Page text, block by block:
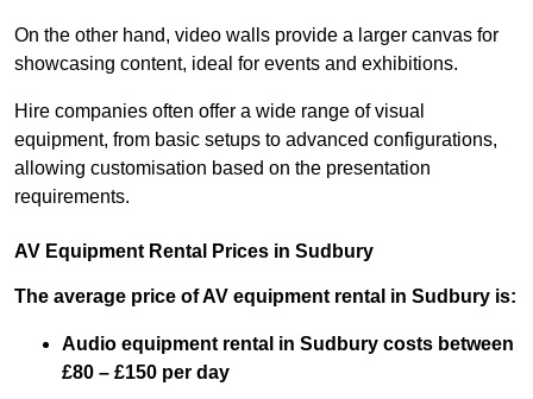
On the other hand, video walls provide a larger canvas for
showcasing content, ideal for events and exhibitions.
Hire companies often offer a wide range of visual
equipment, from basic setups to advanced configurations,
allowing customisation based on the presentation
requirements.
AV Equipment Rental Prices in Sudbury
The average price of AV equipment rental in Sudbury is:
Audio equipment rental in Sudbury costs between
£80 – £150 per day